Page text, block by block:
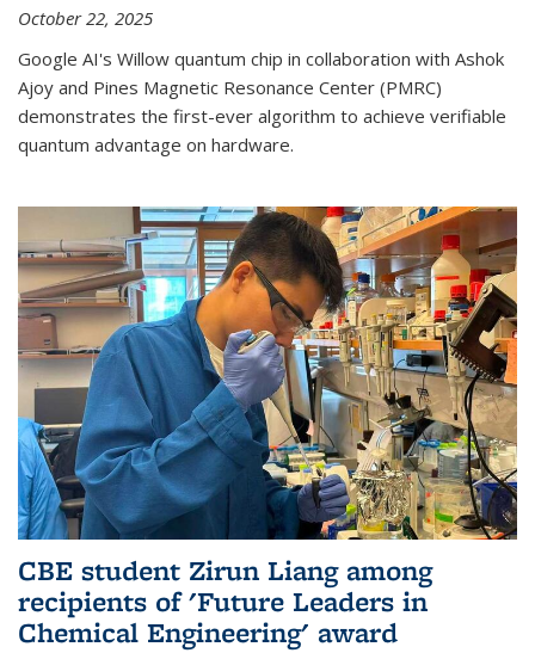
October 22, 2025
Google AI's Willow quantum chip in collaboration with Ashok
Ajoy and Pines Magnetic Resonance Center (PMRC)
demonstrates the first-ever algorithm to achieve verifiable
quantum advantage on hardware.
CBE student Zirun Liang among
recipients of 'Future Leaders in
Chemical Engineering' award